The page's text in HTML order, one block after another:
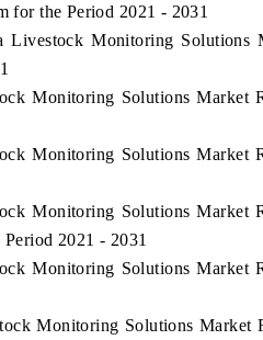
for the Period 2021 - 2031
Monitoring Solutions
Monitoring Solutions Market
Monitoring Solutions Market
Monitoring Solutions Market
2021 - 2031
Monitoring Solutions Market
Monitoring Solutions Market
evaluations of Advanced
Systems (ADAS) and AI road
→